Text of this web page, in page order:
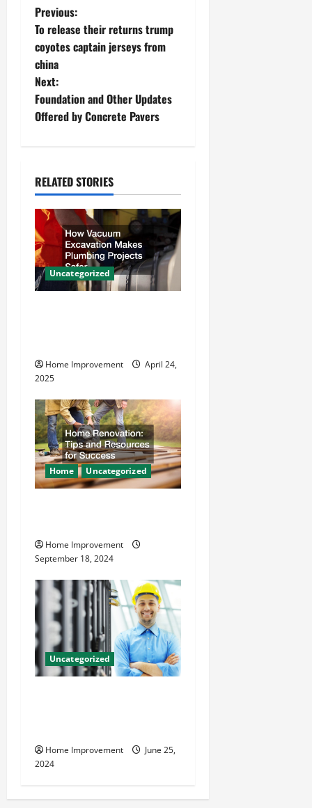
P
o
s
t
v
i
g
a
o
n
Previous:
To release their returns trump
coyotes captain jerseys from
china
Next:
Foundation and Other Updates
Offered by Concrete Pavers
RELATED STORIES
Uncategorized
Home Improvement
April 24,
2025
Home Uncategorized
Home Improvement
September 18, 2024
Uncategorized
Home Improvement
June 25,
2024